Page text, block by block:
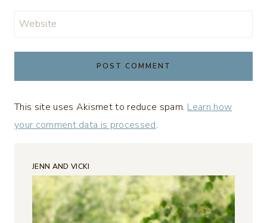
Website
This site uses Akismet to reduce spam. Learn how
your comment data is processed.
JENN AND VICKI